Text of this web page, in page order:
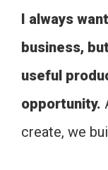
I always
business,
useful
opportunity.
create, we